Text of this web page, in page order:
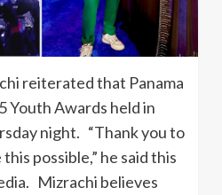
reiterated that Panama
Youth Awards held in
night. “Thank you to
possible,” he said this
Mizrachi believes